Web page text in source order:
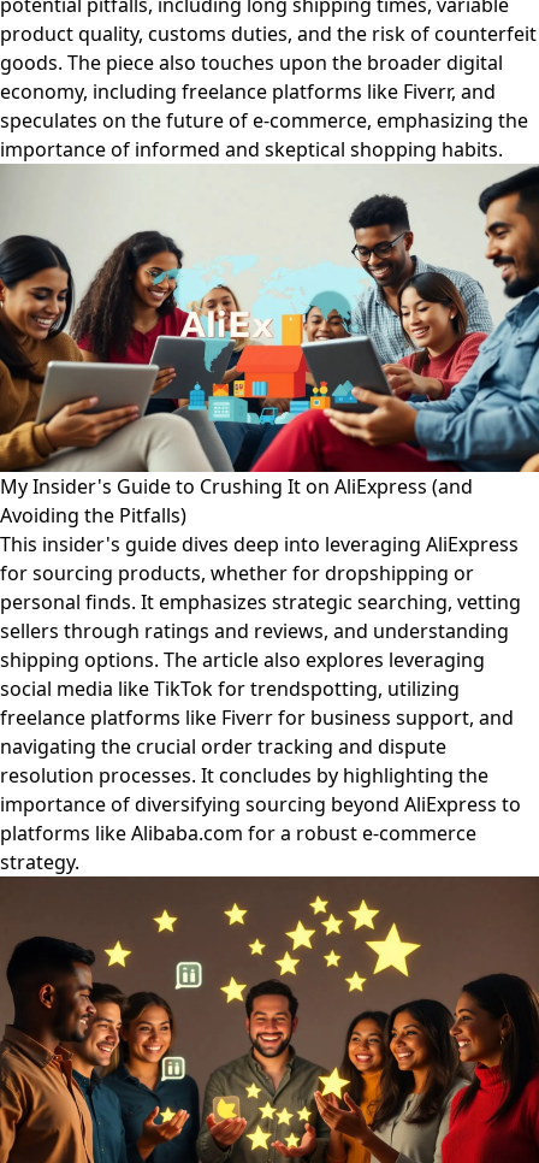
product quality, customs duties, and the risk of counterfeit
goods. The piece also touches upon the broader digital
economy, including freelance platforms like Fiverr, and
speculates on the future of e-commerce, emphasizing the
importance of informed and skeptical shopping habits.
My Insider's Guide to Crushing It on AliExpress (and
Avoiding the Pitfalls)
This insider's guide dives deep into leveraging AliExpress
for sourcing products, whether for dropshipping or
personal finds. It emphasizes strategic searching, vetting
sellers through ratings and reviews, and understanding
shipping options. The article also explores leveraging
social media like TikTok for trendspotting, utilizing
freelance platforms like Fiverr for business support, and
navigating the crucial order tracking and dispute
resolution processes. It concludes by highlighting the
importance of diversifying sourcing beyond AliExpress to
platforms like Alibaba.com for a robust e-commerce
strategy.